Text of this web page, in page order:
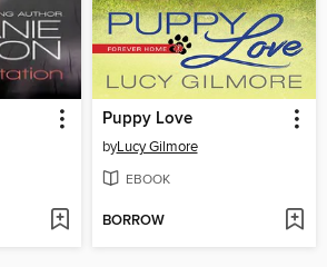
Puppy Love
byLucy Gilmore
EBOOK
BORROW